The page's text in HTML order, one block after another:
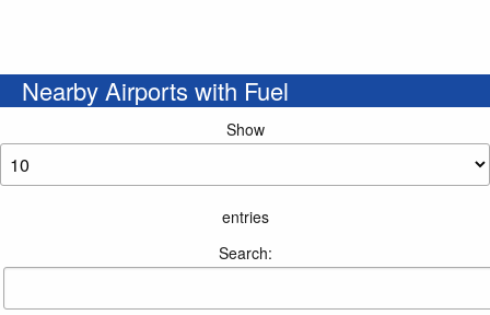
Nearby Airports with Fuel
Show
entries
Search: